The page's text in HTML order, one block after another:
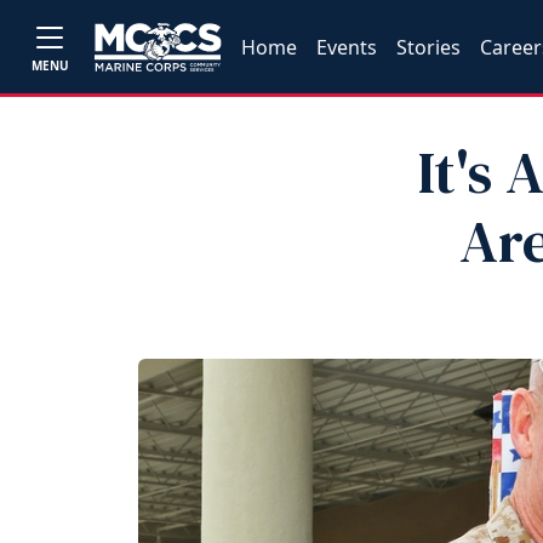
MENU
Home Events Stories
It's